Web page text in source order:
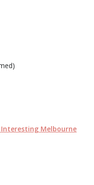
Melbourne